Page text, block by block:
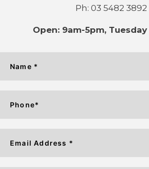
Ph: 03 5482 3892
Open: 9am-5pm,